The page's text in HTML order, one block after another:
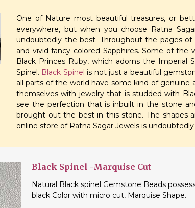
One of Nature most beautiful treasures, or
everywhere, but when you choose Ratna
undoubtedly the best. Throughout the pages of
and vivid fancy colored Sapphires. Some of the
Black Princes Ruby, which adorns the Imperial
Spinel. Black Spinel is not just a beautiful
all parts of the world have some kind of genuine
themselves with jewelry that is studded with
see the perfection that is inbuilt in the stone
brought out the best in this stone. The shapes
online store of Ratna Sagar Jewels is
Black Spinel -Marquise Cut
Natural Black spinel Gemstone Beads
black Color with micro cut, Marquise Shape.